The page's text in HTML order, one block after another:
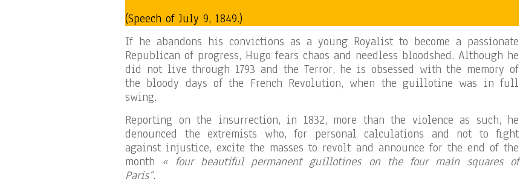
(Speech of July 9, 1849.)
If he abandons his convictions as a young Royalist to become a passionate
Republican of progress, Hugo fears chaos and needless bloodshed. Although he
did not live through 1793 and the Terror, he is obsessed with the memory of
the bloody days of the French Revolution, when the guillotine was in full
swing.
Reporting on the insurrection, in 1832, more than the violence as such, he
denounced the extremists who, for personal calculations and not to fight
against injustice, excite the masses to revolt and announce for the end of the
month « four beautiful permanent guillotines on the four main squares of
Paris”.